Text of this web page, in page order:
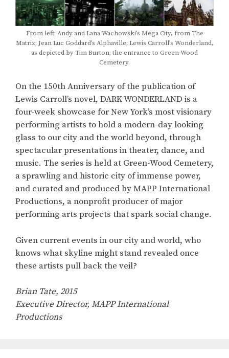
From left: Andy and Lana Wachowski’s Mega City, from The
Matrix; Jean Luc Goddard’s Alphaville; Lewis Carroll’s Wonderland,
as depicted by Tim Burton; the entrance to Green-Wood
Cemetery.
On the 150th Anniversary of the publication of
Lewis Carroll’s novel, DARK WONDERLAND is a
four-week showcase for New York’s most visionary
performing artists to hold a modern-day looking
glass to our city and the world beyond, through
spectacular presentations in theater, dance, and
music. The series is held at Green-Wood Cemetery,
a sprawling and historic city of immense power,
and curated and produced by MAPP International
Productions, a nonprofit producer of major
performing arts projects that spark social change.
Given current events in our city and world, who
knows what skyline might stand revealed once
these artists pull back the veil?
Brian Tate, 2015
Executive Director, MAPP International
Productions